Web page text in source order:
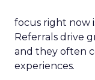
focus right now
Referrals drive
and they often
experiences.